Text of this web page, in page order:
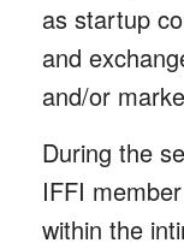
as startup
and
and/or
During the
IFFI
within the